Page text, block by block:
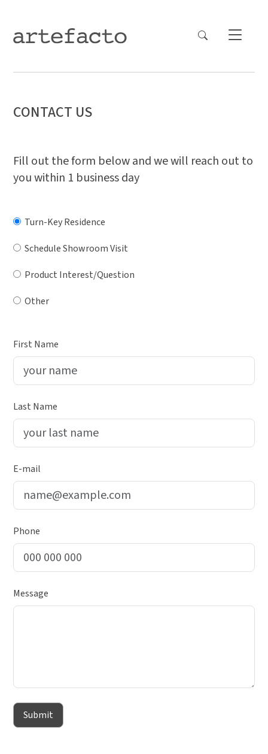
CONTACT US
Fill out the form below and we will reach out to
you within 1 business day
Turn-Key Residence
Schedule Showroom Visit
Product Interest/Question
Other
First Name
Last Name
E-mail
Phone
Message
Submit